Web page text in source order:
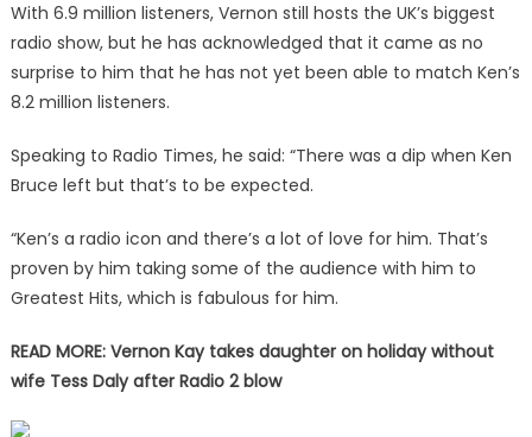
With 6.9 million listeners, Vernon still hosts the UK’s biggest
radio show, but he has acknowledged that it came as no
surprise to him that he has not yet been able to match Ken’s
8.2 million listeners.
Speaking to Radio Times, he said: “There was a dip when Ken
Bruce left but that’s to be expected.
“Ken’s a radio icon and there’s a lot of love for him. That’s
proven by him taking some of the audience with him to
Greatest Hits, which is fabulous for him.
READ MORE: Vernon Kay takes daughter on holiday without
wife Tess Daly after Radio 2 blow